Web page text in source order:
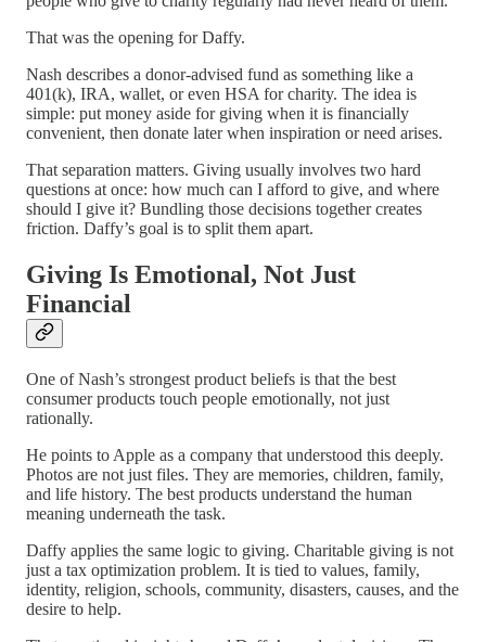
That was the opening for Daffy.
Nash describes a donor-advised fund as something like a
401(k), IRA, wallet, or even HSA for charity. The idea is
simple: put money aside for giving when it is financially
convenient, then donate later when inspiration or need arises.
That separation matters. Giving usually involves two hard
questions at once: how much can I afford to give, and where
should I give it? Bundling those decisions together creates
friction. Daffy’s goal is to split them apart.
Giving Is Emotional, Not Just
Financial
One of Nash’s strongest product beliefs is that the best
consumer products touch people emotionally, not just
rationally.
He points to Apple as a company that understood this deeply.
Photos are not just files. They are memories, children, family,
and life history. The best products understand the human
meaning underneath the task.
Daffy applies the same logic to giving. Charitable giving is not
just a tax optimization problem. It is tied to values, family,
identity, religion, schools, community, disasters, causes, and the
desire to help.